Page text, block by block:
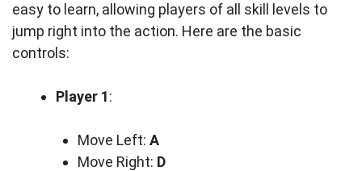
easy to learn, allowing players of all skill levels to
jump right into the action. Here are the basic
controls:
Player 1:
Move Left: A
Move Right: D